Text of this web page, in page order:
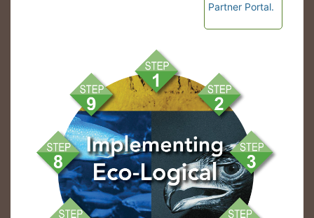
Partner Portal.